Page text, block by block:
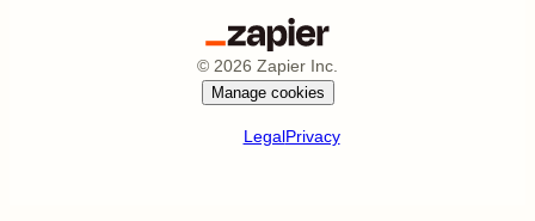
© 2026 Zapier Inc.
Manage cookies
LegalPrivacy